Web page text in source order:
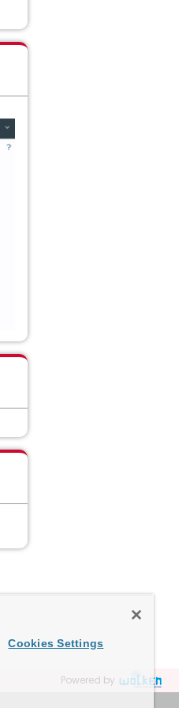
Powered by
Cookies Settings